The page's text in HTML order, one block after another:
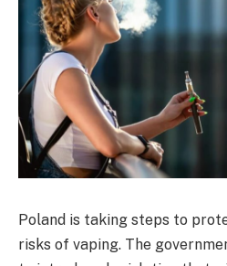
Poland is taking steps to
risks of vaping. The